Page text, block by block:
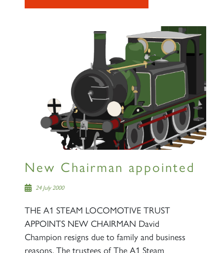
New Chairman appointed
24 July 2000
THE A1 STEAM LOCOMOTIVE TRUST
APPOINTS NEW CHAIRMAN David
Champion resigns due to family and business
reasons. The trustees of The A1 Steam
×
Sign up to one of our mailing
lists
SIGN UP